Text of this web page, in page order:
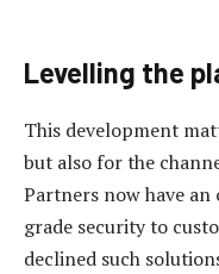
Levelling the
This development
but also for the
Partners now have
grade security to
declined such